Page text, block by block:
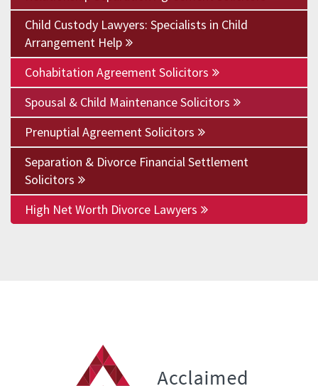
Child Custody Lawyers: Specialists in Child
Arrangement Help
Cohabitation Agreement Solicitors
Spousal & Child Maintenance Solicitors
Prenuptial Agreement Solicitors
Separation & Divorce Financial Settlement
Solicitors
High Net Worth Divorce Lawyers